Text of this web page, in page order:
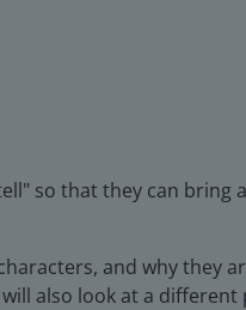
so that they can bring
and why they
also look at a